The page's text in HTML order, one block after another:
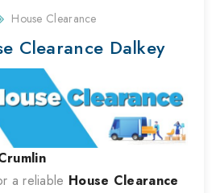
House Clearance
Clearance Dalkey
a reliable House Clearance